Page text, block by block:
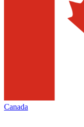
Canada